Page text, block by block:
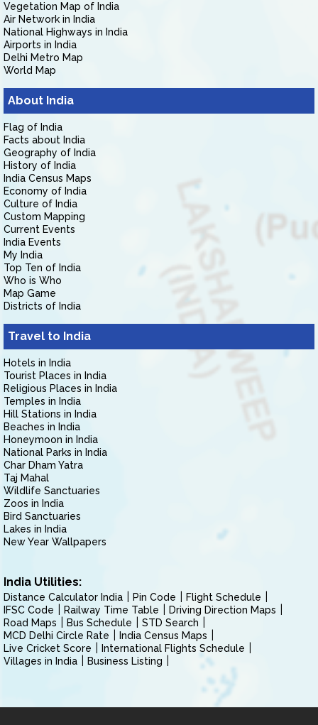
Vegetation Map of India
Air Network in India
National Highways in India
Airports in India
Delhi Metro Map
World Map
About India
Flag of India
Facts about India
Geography of India
History of India
India Census Maps
Economy of India
Culture of India
Custom Mapping
Current Events
India Events
My India
Top Ten of India
Who is Who
Map Game
Districts of India
Travel to India
Hotels in India
Tourist Places in India
Religious Places in India
Temples in India
Hill Stations in India
Beaches in India
Honeymoon in India
National Parks in India
Char Dham Yatra
Taj Mahal
Wildlife Sanctuaries
Zoos in India
Bird Sanctuaries
Lakes in India
New Year Wallpapers
India Utilities:
Distance Calculator India Pin Code
Flight Schedule
IFSC Code
Railway Time Table
Driving Direction Maps
Road Maps
Bus Schedule
STD Search
MCD Delhi Circle Rate
India Census Maps
Live Cricket Score
International Flights Schedule
Villages in India
Business Listing